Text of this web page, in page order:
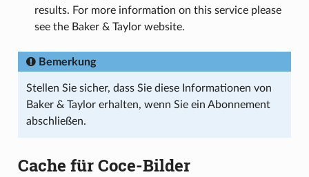
results. For more information on this service please
see the Baker & Taylor website.
Bemerkung
Stellen Sie sicher, dass Sie diese Informationen von
Baker & Taylor erhalten, wenn Sie ein Abonnement
abschließen.
Cache für Coce-Bilder